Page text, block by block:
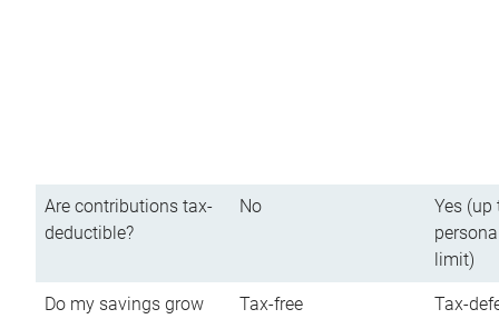
Are contributions tax-
deductible?
No
Yes (up
limit)
Do my savings grow
Tax-free
Tax-